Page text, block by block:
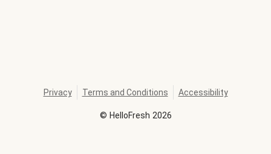
© HelloFresh 2026
Privacy Terms and Conditions Accessibility